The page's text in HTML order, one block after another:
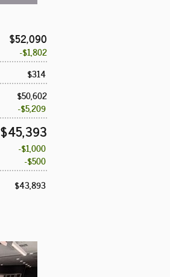
$52,090
$1,802
$314
$50,602
$5,209
$45,393
$1,000
$500
$43,893